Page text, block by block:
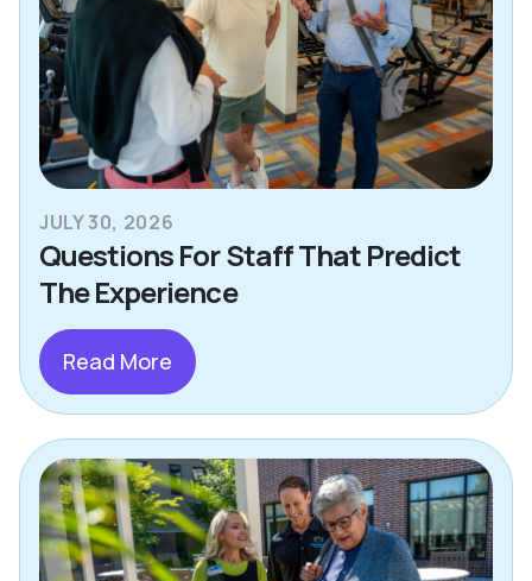
JULY 30, 2026
Questions For Staff That Predict
The Experience
Read More